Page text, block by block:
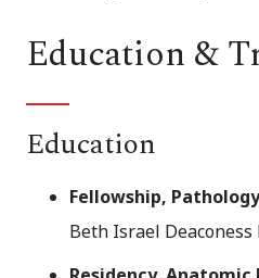
Education &
Education
Fellowship,
Beth Israel